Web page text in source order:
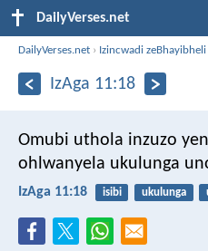
DailyVerses.net
DailyVerses.net › Izincwadi zeBhayibheli
IzAga 11:18
Omubi uthola inzuzo
ohlwanyela ukulunga
IzAga 11:18 isibi ukulunga